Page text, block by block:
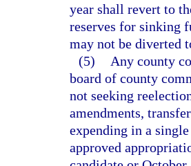
year shall revert to
reserves for sinking
may not be diverted
(5)
Any county
board of county
not seeking
amendments,
expending in a
approved